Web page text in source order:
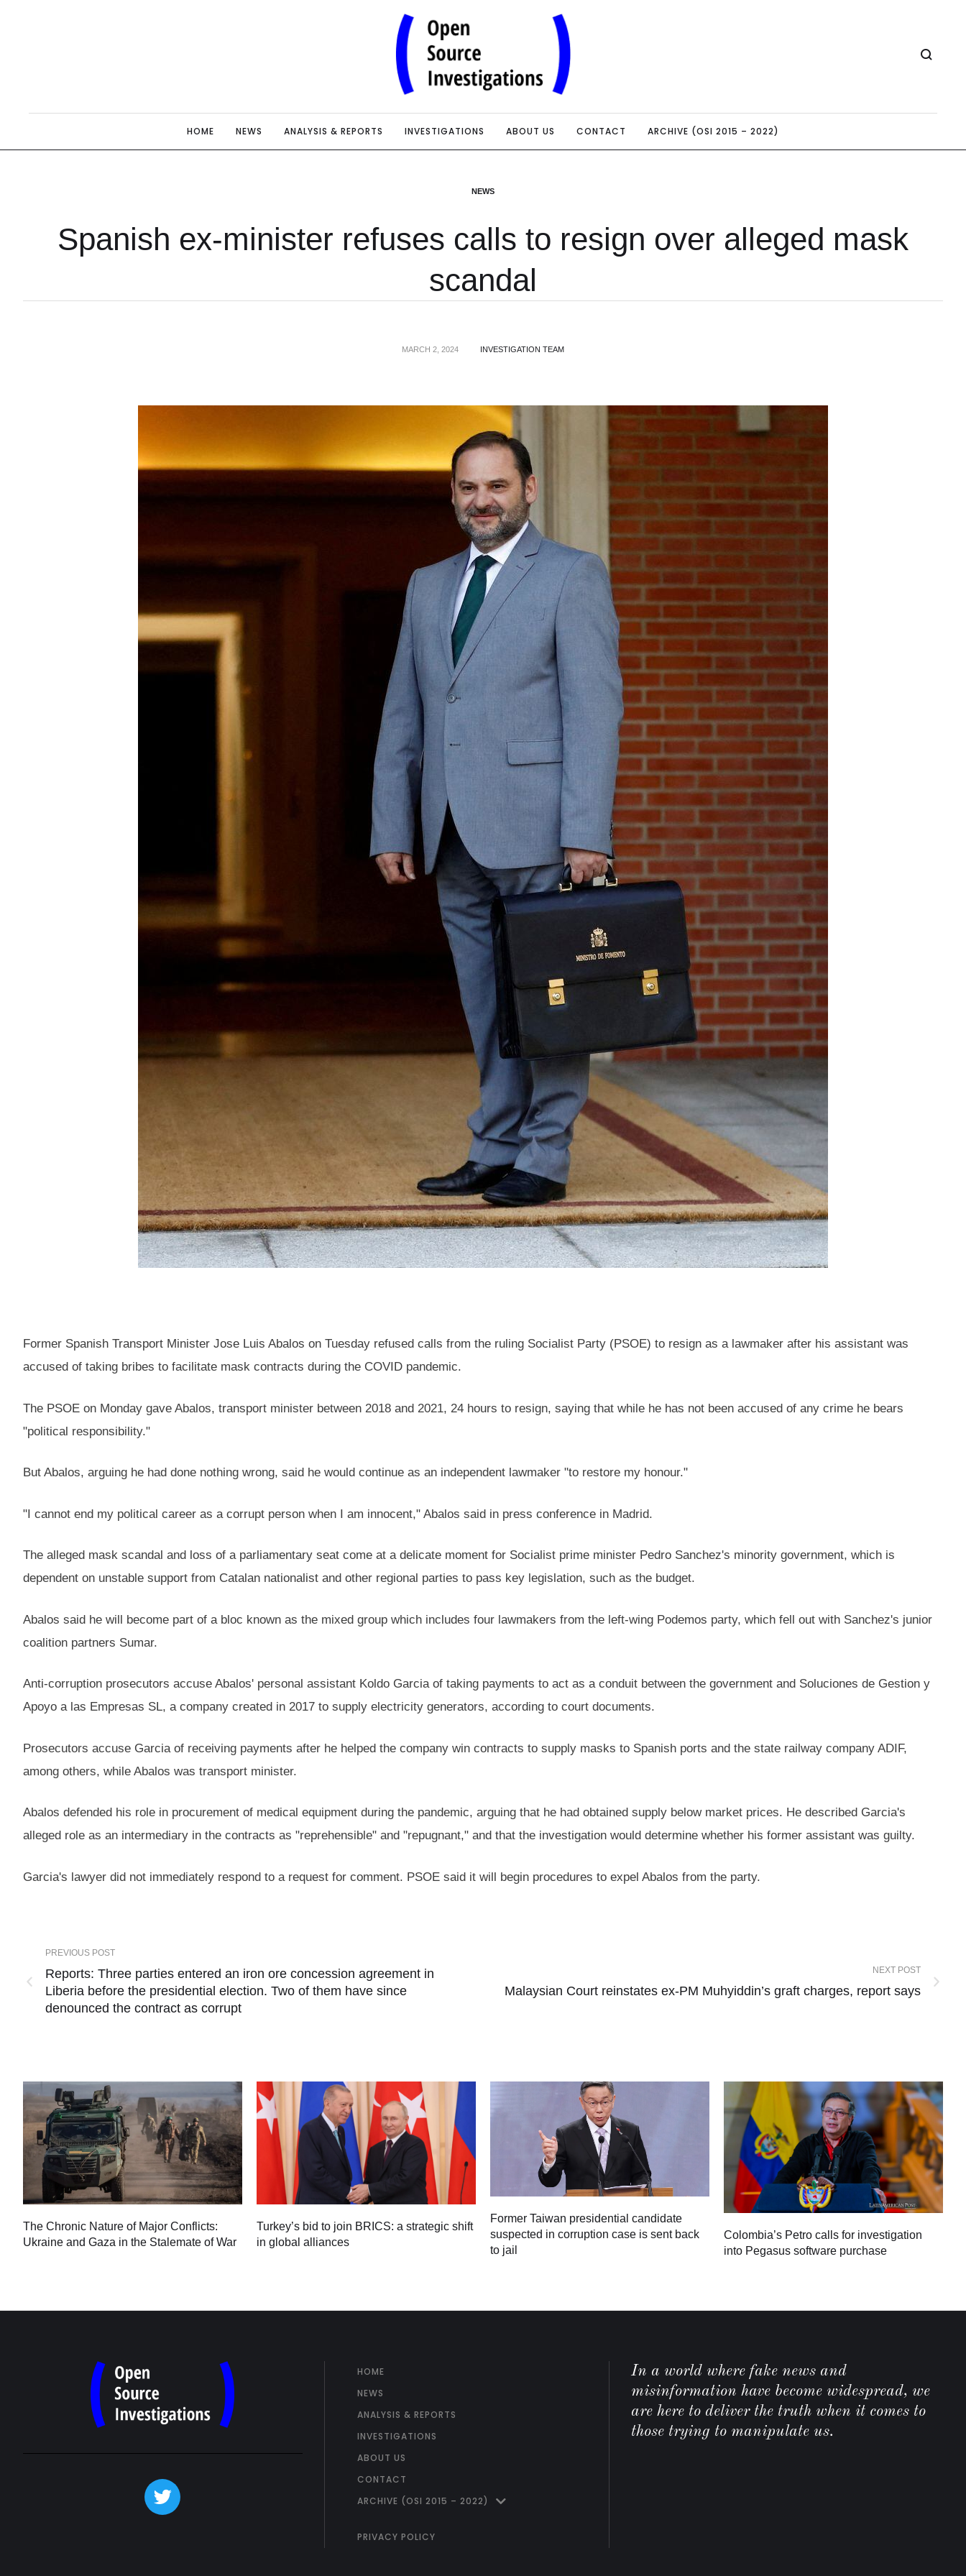
HOME NEWS ANALYSIS & REPORTS INVESTIGATIONS ABOUT US CONTACT ARCHIVE (OSI 2015 – 2022)
NEWS
Spanish ex-minister refuses calls to resign over alleged mask
scandal
MARCH 2, 2024 INVESTIGATION TEAM
Former Spanish Transport Minister Jose Luis Abalos on Tuesday refused calls from the ruling Socialist Party (PSOE) to resign as a lawmaker after his assistant was
accused of taking bribes to facilitate mask contracts during the COVID pandemic.
The PSOE on Monday gave Abalos, transport minister between 2018 and 2021, 24 hours to resign, saying that while he has not been accused of any crime he bears
"political responsibility."
But Abalos, arguing he had done nothing wrong, said he would continue as an independent lawmaker "to restore my honour."
"I cannot end my political career as a corrupt person when I am innocent," Abalos said in press conference in Madrid.
The alleged mask scandal and loss of a parliamentary seat come at a delicate moment for Socialist prime minister Pedro Sanchez's minority government, which is
dependent on unstable support from Catalan nationalist and other regional parties to pass key legislation, such as the budget.
Abalos said he will become part of a bloc known as the mixed group which includes four lawmakers from the left-wing Podemos party, which fell out with Sanchez's junior
coalition partners Sumar.
Anti-corruption prosecutors accuse Abalos' personal assistant Koldo Garcia of taking payments to act as a conduit between the government and Soluciones de Gestion y
Apoyo a las Empresas SL, a company created in 2017 to supply electricity generators, according to court documents.
Prosecutors accuse Garcia of receiving payments after he helped the company win contracts to supply masks to Spanish ports and the state railway company ADIF,
among others, while Abalos was transport minister.
Abalos defended his role in procurement of medical equipment during the pandemic, arguing that he had obtained supply below market prices. He described Garcia's
alleged role as an intermediary in the contracts as "reprehensible" and "repugnant," and that the investigation would determine whether his former assistant was guilty.
Garcia's lawyer did not immediately respond to a request for comment. PSOE said it will begin procedures to expel Abalos from the party.
PREVIOUS POST
Reports: Three parties entered an iron ore concession agreement in
Liberia before the presidential election. Two of them have since
denounced the contract as corrupt
NEXT POST
Malaysian Court reinstates ex-PM Muhyiddin’s graft charges, report says
The Chronic Nature of Major Conflicts:
Ukraine and Gaza in the Stalemate of War
Turkey’s bid to join BRICS: a strategic shift
in global alliances
Former Taiwan presidential candidate
suspected in corruption case is sent back
to jail
Colombia’s Petro calls for investigation
into Pegasus software purchase
HOME
NEWS
ANALYSIS & REPORTS
INVESTIGATIONS
ABOUT US
CONTACT
ARCHIVE (OSI 2015 – 2022)
PRIVACY POLICY
In a world where fake news and
misinformation have become widespread, we
are here to deliver the truth when it comes to
those trying to manipulate us.